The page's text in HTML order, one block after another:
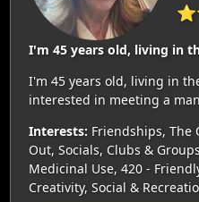
I'm 45 years old, living in
I'm 45 years old, living in
interested in meeting a
Interests: Friendships, The
Out, Socials, Clubs &
Medicinal Use, 420 -
Creativity, Social &